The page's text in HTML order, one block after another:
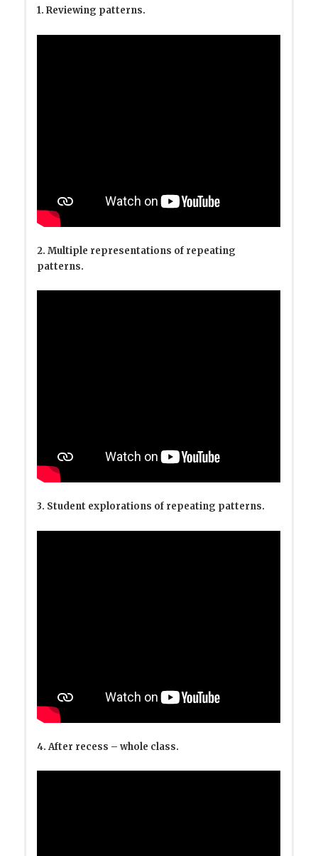
1. Reviewing patterns.
2. Multiple representations of repeating
patterns.
3. Student explorations of repeating patterns.
4. After recess – whole class.